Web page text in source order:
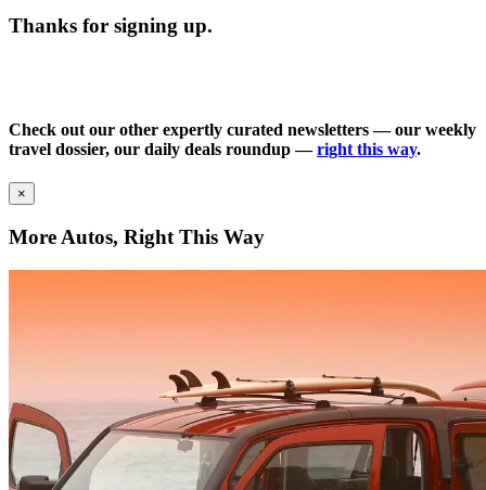
Thanks for signing up.
Check out our other expertly curated newsletters — our weekly
travel dossier, our daily deals roundup —right this way.
×
More Autos, Right This Way